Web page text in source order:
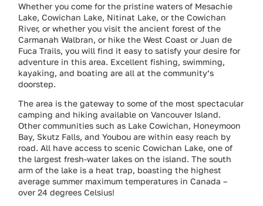
Whether you come for the pristine waters of Mesachie
Lake, Cowichan Lake, Nitinat Lake, or the Cowichan
River, or whether you visit the ancient forest of the
Carmanah Walbran, or hike the West Coast or Juan de
Fuca Trails, you will find it easy to satisfy your desire for
adventure in this area. Excellent fishing, swimming,
kayaking, and boating are all at the community’s
doorstep.
The area is the gateway to some of the most spectacular
camping and hiking available on Vancouver Island.
Other communities such as Lake Cowichan, Honeymoon
Bay, Skutz Falls, and Youbou are within easy reach by
road. All have access to scenic Cowichan Lake, one of
the largest fresh-water lakes on the island. The south
arm of the lake is a heat trap, boasting the highest
average summer maximum temperatures in Canada –
over 24 degrees Celsius!